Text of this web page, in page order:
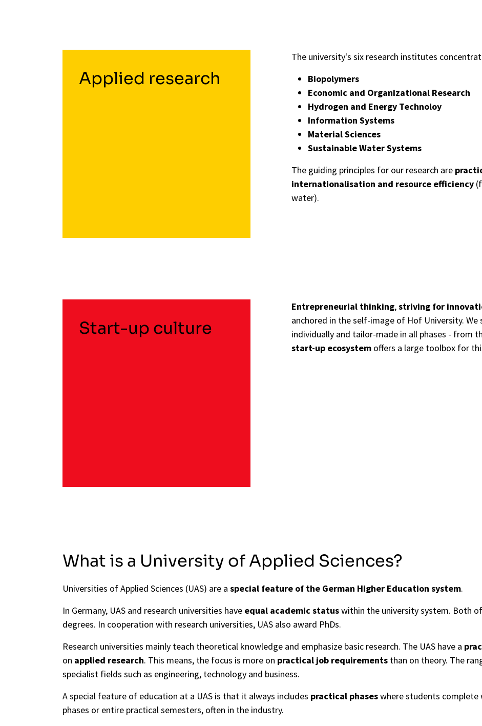
Applied research
The university's six research institutes
Biopolymers
Economic and Organizational Research
Hydrogen and Energy Technoloy
Information Systems
Material Sciences
Sustainable Water Systems
The guiding principles for our research are
internationalisation and resource efficiency
water).
Start-up culture
Entrepreneurial thinking,striving for
anchored in the self-image of Hof University.
individually and tailor-made in all phases - from
start-up ecosystemoffers a large toolbox for
What is a University of Applied Sciences?
Universities of Applied Sciences (UAS) are a special feature of the German Higher Education system.
In Germany, UAS and research universities have equal academic statuswithin the university system. Both
degrees. In cooperation with research universities, UAS also award PhDs.
Research universities mainly teach theoretical knowledge and emphasize basic research. The UAS have a
on applied research. This means, the focus is more on practical job requirements than on theory. The
specialist fields such as engineering, technology and business.
A special feature of education at a UAS is that it always includes practical phaseswhere students
phases or entire practical semesters, often in the industry.